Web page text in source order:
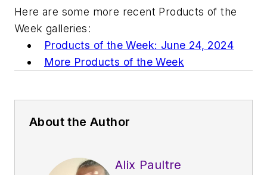
Here are some more recent Products of the
Week galleries:
Products of the Week: June 24, 2024
More Products of the Week
About the Author
Alix Paultre